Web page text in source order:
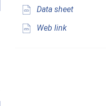
Data sheet
Web link